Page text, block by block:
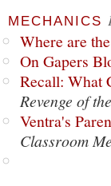
MECHANICS
Where are
On Gapers
Recall: What
Revenge of
Ventra's
Classroom